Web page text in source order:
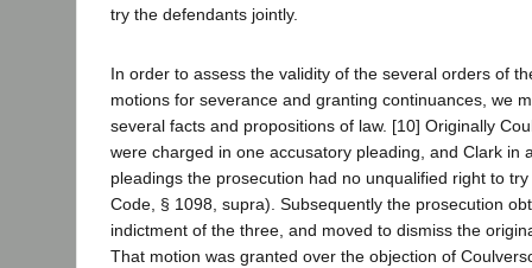
try the defendants jointly.
In order to assess the validity of the several orders of
motions for severance and granting continuances, we
several facts and propositions of law. [10] Originally
were charged in one accusatory pleading, and Clark in
pleadings the prosecution had no unqualified right to
Code, § 1098, supra). Subsequently the prosecution
indictment of the three, and moved to dismiss the
That motion was granted over the objection of